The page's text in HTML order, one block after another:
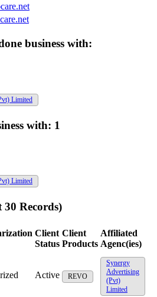
business with:
Limited
with: 1
Limited
Records)
Client
Status
Client
Products
Affiliated
Agenc(ies)
Active REVO
Synergy
Advertising
(Pvt)
Limited